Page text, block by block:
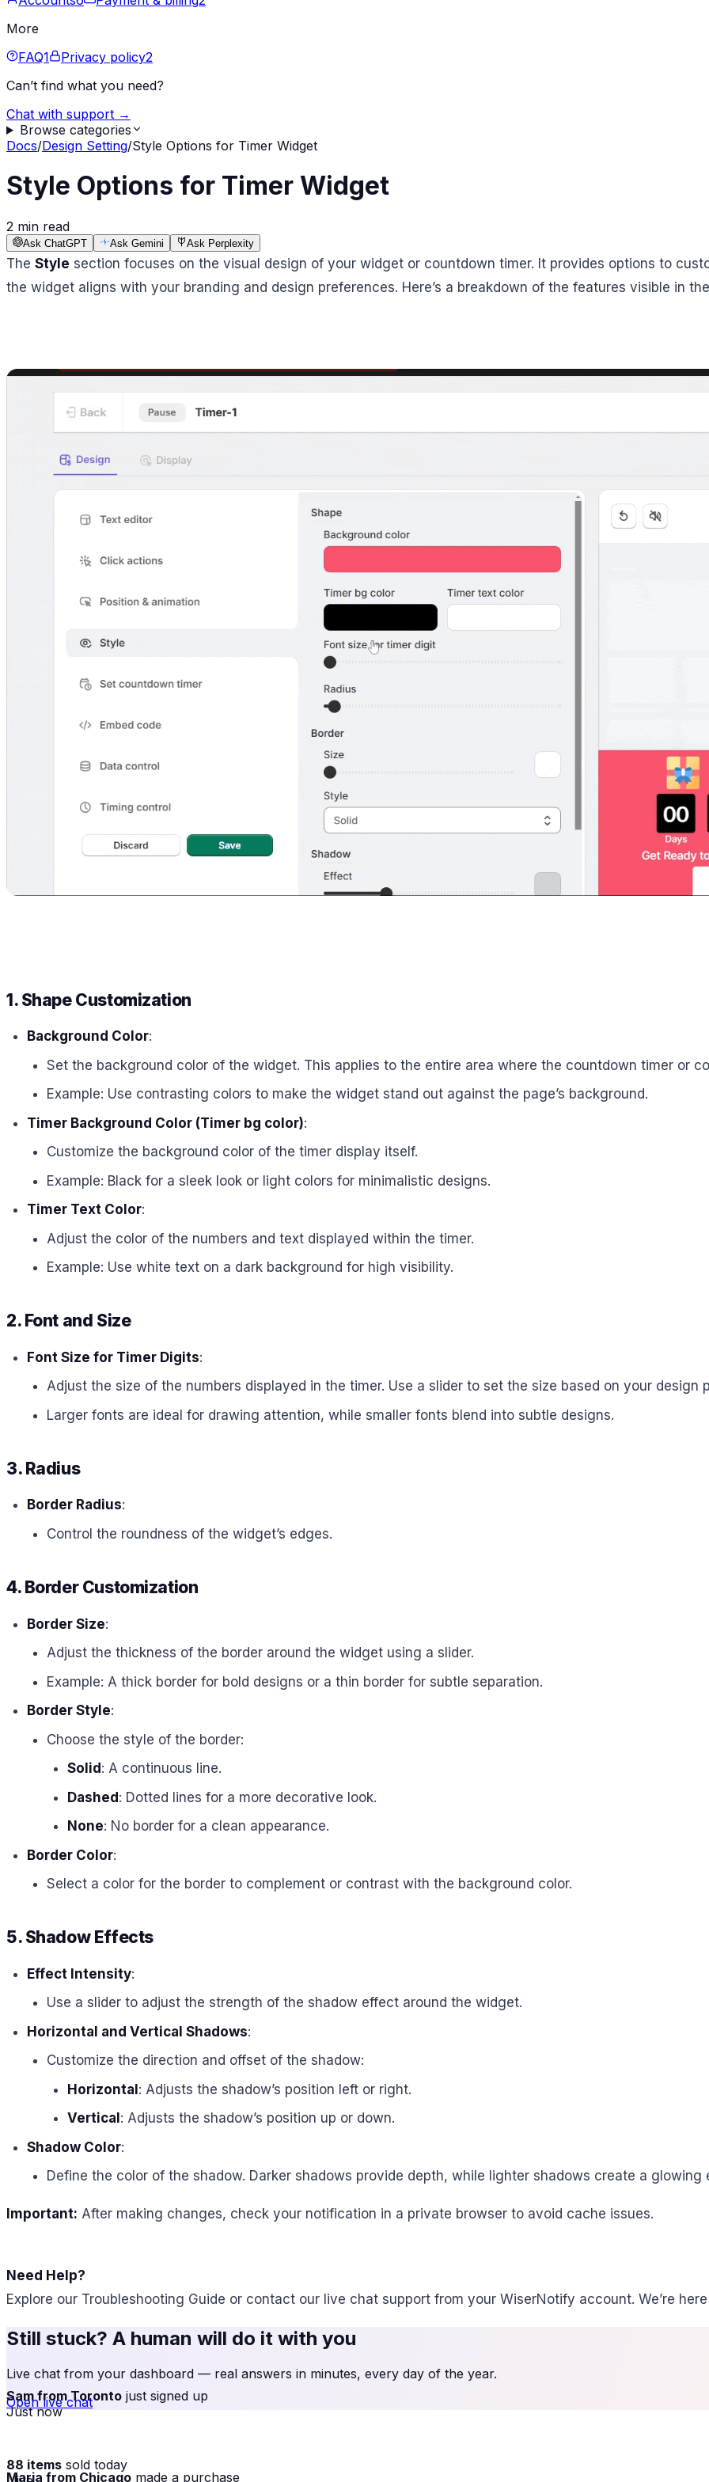
More
FAQ1 Privacy policy2
Can’t find what you need?
Chat with support →
Browse categories
Docs/Design Setting/Style Options for Timer Widget
Style Options for Timer Widget
2 min read
Ask ChatGPT Ask Gemini Ask Perplexity
The Style section focuses on the visual design of your widget or countdown timer. It provides options to
the widget aligns with your branding and design preferences. Here’s a breakdown of the features visible in
1. Shape Customization
Background Color:
Set the background color of the widget. This applies to the entire area where the countdown timer or
Example: Use contrasting colors to make the widget stand out against the page’s background.
Timer Background Color (Timer bg color):
Customize the background color of the timer display itself.
Example: Black for a sleek look or light colors for minimalistic designs.
Timer Text Color:
Adjust the color of the numbers and text displayed within the timer.
Example: Use white text on a dark background for high visibility.
2. Font and Size
Font Size for Timer Digits:
Adjust the size of the numbers displayed in the timer. Use a slider to set the size based on your design
Larger fonts are ideal for drawing attention, while smaller fonts blend into subtle designs.
3. Radius
Border Radius:
Control the roundness of the widget’s edges.
4. Border Customization
Border Size:
Adjust the thickness of the border around the widget using a slider.
Example: A thick border for bold designs or a thin border for subtle separation.
Border Style:
Choose the style of the border:
Solid : A continuous line.
Dashed: Dotted lines for a more decorative look.
None: No border for a clean appearance.
Border Color:
Select a color for the border to complement or contrast with the background color.
5. Shadow Effects
Effect Intensity:
Use a slider to adjust the strength of the shadow effect around the widget.
Horizontal and Vertical Shadows:
Customize the direction and offset of the shadow:
Horizontal: Adjusts the shadow’s position left or right.
Vertical : Adjusts the shadow’s position up or down.
Shadow Color:
Define the color of the shadow. Darker shadows provide depth, while lighter shadows create a glowing
Important: After making changes, check your notification in a private browser to avoid cache issues.
Need Help?
Explore our Troubleshooting Guide or contact our live chat support from your WiserNotify account. We’re
Still stuck? A human will do it with you
Live chat from your dashboard — real answers in minutes, every day of the year.
Open live chat
Sam from Toronto just signed up
Just now
88 items sold today
· live
Maria from Chicago made a purchase